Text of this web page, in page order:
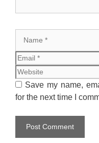
Save my name,
for the next time I